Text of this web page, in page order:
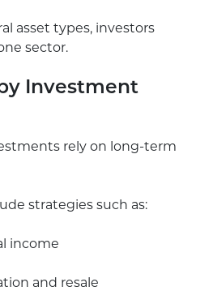
asset types, investors
sector.
Investment
rely on long-term
strategies such as:
income
and resale